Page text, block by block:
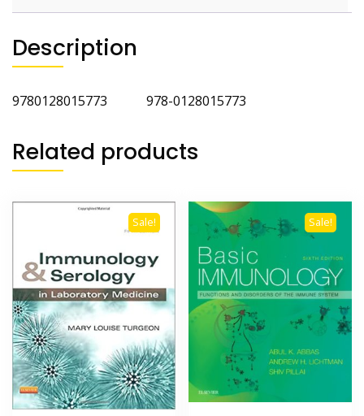
Description
9780128015773 978-0128015773
Related products
Sale! Sale!